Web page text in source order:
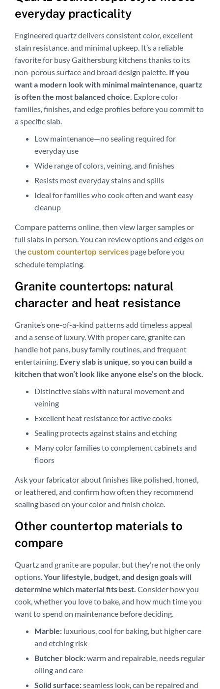
everyday practicality
Engineered quartz delivers consistent color, excellent
stain resistance, and minimal upkeep. It’s a reliable
favorite for busy Gaithersburg kitchens thanks to its
non-porous surface and broad design palette. If you
want a modern look with minimal maintenance, quartz
is often the most balanced choice. Explore color
families, finishes, and edge profiles before you commit to
a specific slab.
Low maintenance—no sealing required for
everyday use
Wide range of colors, veining, and finishes
Resists most everyday stains and spills
Ideal for families who cook often and want easy
cleanup
Compare patterns online, then view larger samples or
full slabs in person. You can review options and edges on
thecustom countertop services page before you
schedule templating.
Granite countertops: natural
character and heat resistance
Granite’s one-of-a-kind patterns add timeless appeal
and a sense of luxury. With proper care, granite can
handle hot pans, busy family routines, and frequent
entertaining. Every slab is unique, so you can build a
kitchen that won’t look like anyone else’s on the block.
Distinctive slabs with natural movement and
veining
Excellent heat resistance for active cooks
Sealing protects against stains and etching
Many color families to complement cabinets and
floors
Ask your fabricator about finishes like polished, honed,
or leathered, and confirm how often they recommend
sealing based on your color and finish choice.
Other countertop materials to
compare
Quartz and granite are popular, but they’re not the only
options.Your lifestyle, budget, and design goals will
determine which material fits best. Consider how you
cook, whether you love to bake, and how much time you
want to spend on maintenance before deciding.
Marble: luxurious, cool for baking, but higher care
and etching risk
Butcher block:warm and repairable, needs regular
oiling and care
Solid surface:seamless look, can be repaired and